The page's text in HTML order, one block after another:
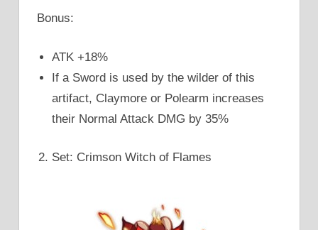
Bonus:
ATK +18%
If a Sword is used by the wilder of this
artifact, Claymore or Polearm increases
their Normal Attack DMG by 35%
Set: Crimson Witch of Flames